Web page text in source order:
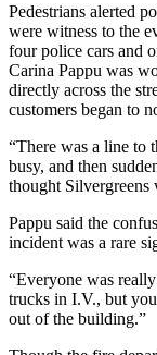
Pedestrians alerted
were witness to the
four police cars and
Carina Pappu was
directly across the
customers began to
“There was a line to
busy, and then
thought Silvergreens
Pappu said the
incident was a rare
“Everyone was
trucks in I.V., but
out of the building.”